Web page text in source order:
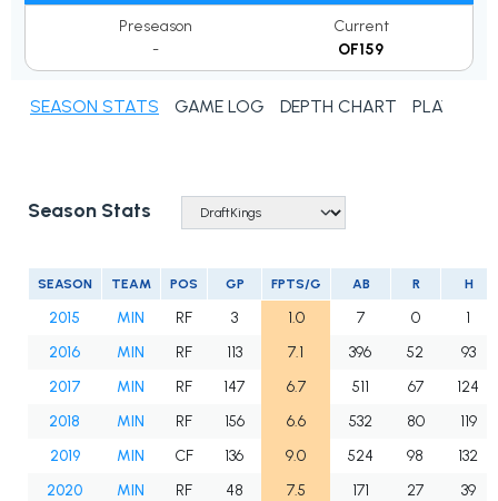
Preseason
-
Current
OF159
SEASON STATS GAME LOG DEPTH CHART PLAYER
Season Stats
SEASON TEAM POS GP FPTS/G AB R H
2015 MIN RF 3 1.0 7 0
1
2016
MIN RF 113 7.1 396 52
93
2017
MIN RF 147 6.7 511 67
124
2018
MIN RF 156 6.6 532 80
119
2019
MIN CF 136 9.0 524 98
132
2020
MIN RF 48 7.5 171 27
39